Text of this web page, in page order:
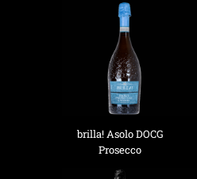
brilla! Asolo DOCG
Prosecco